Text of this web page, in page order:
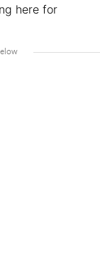
here for